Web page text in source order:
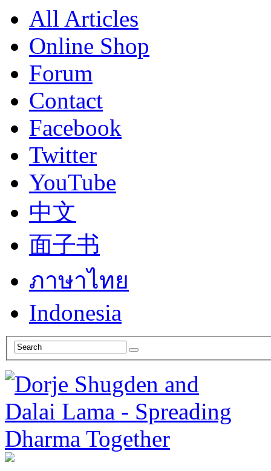
All Articles
Online Shop
Forum
Contact
Facebook
Twitter
YouTube
中文
面子书
ภาษาไทย
Indonesia